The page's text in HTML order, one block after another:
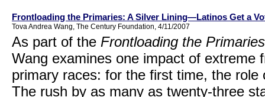
Frontloading the Primaries: A Silver Lining—Latinos Get a
Tova Andrea Wang, The Century Foundation, 4/11/2007
As part of the Frontloading the Primaries
Wang examines one impact of extreme
primary races: for the first time, the
The rush by as many as twenty-three